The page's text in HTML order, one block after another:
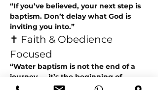
“If you’ve believed, your next step is
baptism. Don’t delay what God is
inviting you into.”
✝️ Faith & Obedience
Focused
“Water baptism is not the end of a
journey — it’s the beginning of
walking in new life.”